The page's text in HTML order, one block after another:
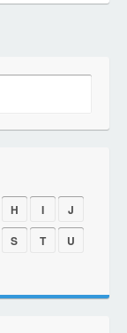
H I
J
S T
U